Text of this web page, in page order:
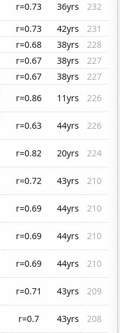
r=0.73 36yrs
232
r=0.73 42yrs
231
r=0.68 38yrs
228
r=0.67 38yrs
227
r=0.67 38yrs
227
r=0.86 11yrs
226
r=0.63 44yrs
226
r=0.82 20yrs
224
r=0.72 43yrs
210
r=0.69 44yrs
210
r=0.69 44yrs
210
r=0.69 44yrs
210
r=0.71 43yrs
209
r=0.7 43yrs
208